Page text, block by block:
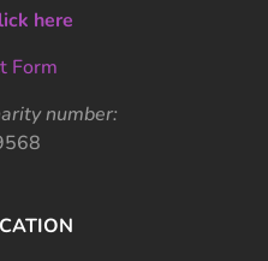
here
Form
number: